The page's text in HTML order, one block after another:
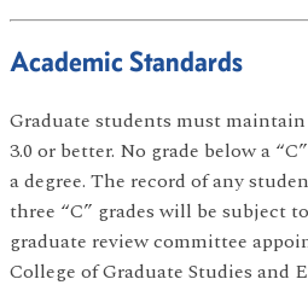
Academic Standards
Graduate students must
3.0 or better. No grade below a
a degree. The record of any
three “C” grades will be subject
graduate review committee
College of Graduate Studies and